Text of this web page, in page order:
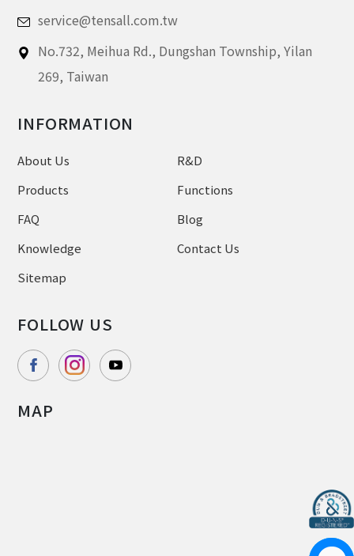
service@tensall.com.tw
No.732, Meihua Rd., Dungshan Township, Yilan
269, Taiwan
INFORMATION
About Us
R&D
Products
Functions
FAQ
Blog
Knowledge
Contact Us
Sitemap
FOLLOW US
MAP